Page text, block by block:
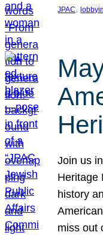
JPAC,
Join us
Heritage
history
miss out